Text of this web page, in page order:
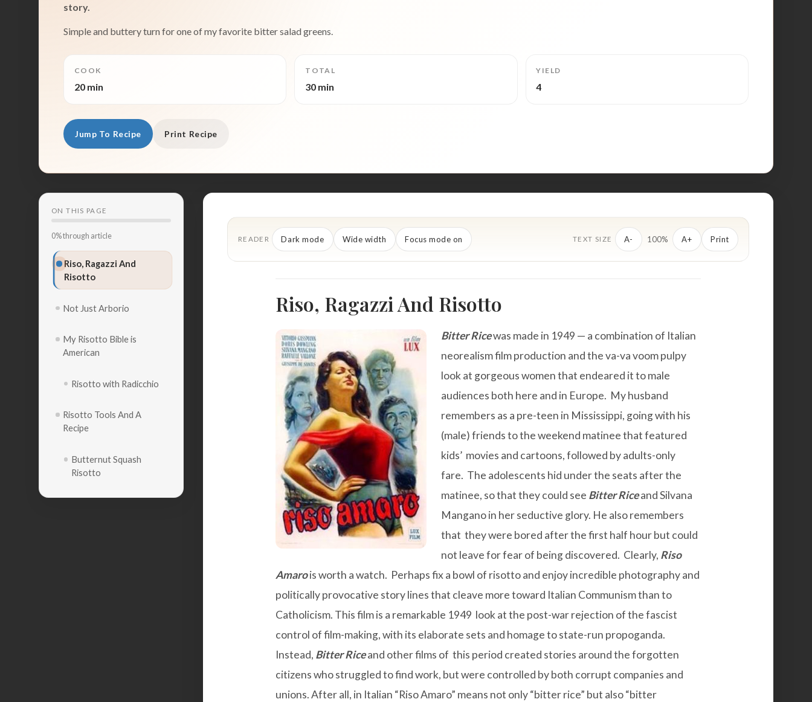
story.
Simple and buttery turn for one of my favorite bitter salad greens.
COOK
20 min
TOTAL
30 min
YIELD
4
Jump To Recipe Print Recipe
ON THIS PAGE
0% through article
Riso, Ragazzi And
Risotto
Not Just Arborio
My Risotto Bible is
American
Risotto with Radicchio
Risotto Tools And A
Recipe
Butternut Squash
Risotto
READER Dark mode Wide width Focus mode on TEXT SIZE A- 100% A+ Print
Riso, Ragazzi And Risotto
Bitter Ricewas made in 1949 — a combination of Italian
neorealism film production and the va-va voom pulpy
look at gorgeous women that endeared it to male
audiences both here and in Europe. My husband
remembers as a pre-teen in Mississippi, going with his
(male) friends to the weekend matinee that featured
kids’ movies and cartoons, followed by adults-only
fare. The adolescents hid under the seats after the
matinee, so that they could see Bitter Riceand Silvana
Mangano in her seductive glory. He also remembers
that they were bored after the first half hour but could
not leave for fear of being discovered. Clearly, Riso
Amarois worth a watch. Perhaps fix a bowl of risotto and enjoy incredible photography and
politically provocative story lines that cleave more toward Italian Communism than to
Catholicism. This film is a remarkable 1949 look at the post-war rejection of the fascist
control of film-making, with its elaborate sets and homage to state-run propoganda.
Instead, Bitter Riceand other films of this period created stories around the forgotten
citizens who struggled to find work, but were controlled by both corrupt companies and
unions. After all, in Italian “Riso Amaro” means not only “bitter rice” but also “bitter